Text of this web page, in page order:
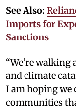
See Also:
Imports for
Sanctions
“We’re walking
and climate
I am hoping we
communities